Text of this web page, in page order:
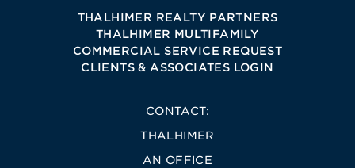
THALHIMER REALTY PARTNERS
THALHIMER MULTIFAMILY
COMMERCIAL SERVICE REQUEST
CLIENTS & ASSOCIATES LOGIN
CONTACT:
THALHIMER
AN OFFICE